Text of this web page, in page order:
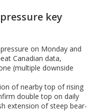
key
on Monday and
Canadian data,
(multiple downside
of nearby top of rising
double top on daily
extension of steep bear-